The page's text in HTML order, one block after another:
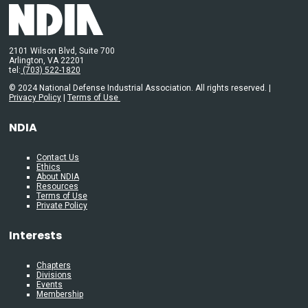
2101 Wilson Blvd, Suite 700
Arlington, VA 22201
tel: (703) 522-1820
© 2024 National Defense Industrial Association. All rights reserved. |
Privacy Policy
Terms of Use
NDIA
Contact Us
Ethics
About NDIA
Resources
Terms of Use
Private Policy
Interests
Chapters
Divisions
Events
Membership